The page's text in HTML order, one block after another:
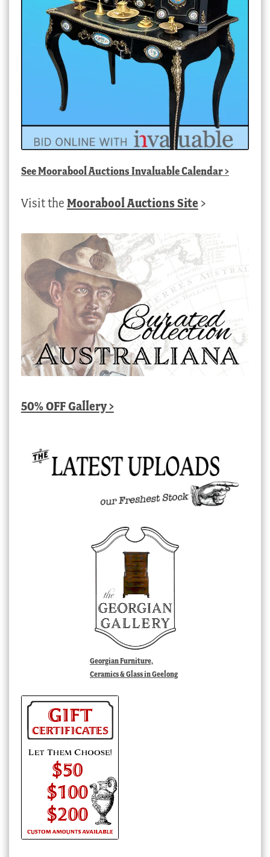
SeeMoorabool Auctions Invaluable Calendar>
Visit the Moorabool Auctions Site >
50% OFF Gallery >
Georgian Furniture,
Ceramics & Glass in Geelong